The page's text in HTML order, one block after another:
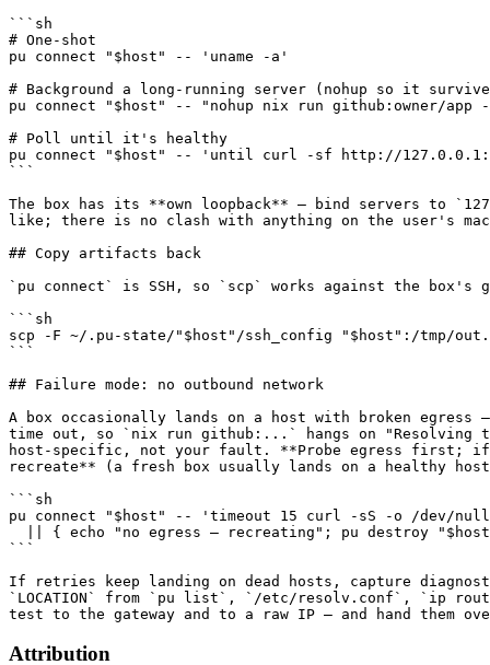
```sh
# One-shot
pu connect "$host" -- 'uname -a'
# Background a long-running server (nohup so it
pu connect "$host" -- "nohup nix run github:owner/app
# Poll until it's healthy
pu connect "$host" -- 'until curl -sf http://
```
The box has its **own loopback** — bind servers to
like; there is no clash with anything on the user's
## Copy artifacts back
`pu connect` is SSH, so `scp` works against the box's
```sh
scp -F ~/.pu-state/"$host"/ssh_config "$host":/tmp/
```
## Failure mode: no outbound network
A box occasionally lands on a host with broken egress —
time out, so `nix run github:...` hangs on "Resolving
host-specific, not your fault. **Probe egress first;
recreate** (a fresh box usually lands on a healthy
```sh
pu connect "$host" -- 'timeout 15 curl -sS -o /dev/
|| { echo "no egress — recreating"; pu destroy
```
If retries keep landing on dead hosts, capture
`LOCATION` from `pu list`, `/etc/resolv.conf`, `ip
Attribution